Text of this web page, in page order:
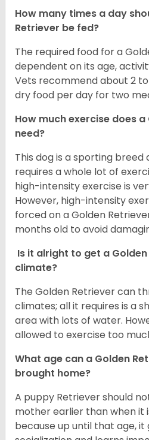
How many times a day
Retriever be fed?
The required food for a
dependent on its age,
Vets recommend about 2
dry food per day for two
How much exercise does
need?
This dog is a sporting
requires a whole lot of
high-intensity exercise is
However, high-intensity
forced on a Golden
months old to avoid
Is it alright to get a
climate?
The Golden Retriever can
climates; all it requires is a
area with lots of water.
allowed to exercise too
What age can a Golden
brought home?
A puppy Retriever should
mother earlier than when it
because up until that age,